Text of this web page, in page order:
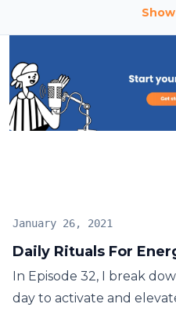
Daily Rituals For
January 26, 2021
In Episode 32, I break
day to activate and